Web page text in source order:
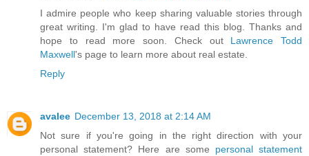
I admire people who keep sharing valuable stories through
great writing. I'm glad to have read this blog. Thanks and
hope to read more soon. Check out Lawrence Todd
Maxwell's page to learn more about real estate.
Reply
avalee December 13, 2018 at 2:14 AM
Not sure if you're going in the right direction with your
personal statement? Here are some personal statement